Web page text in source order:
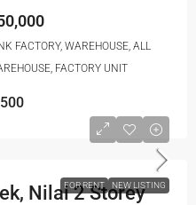
FACTORY, WAREHOUSE, ALL
FACTORY UNIT
FOR RENT NEW LISTING
Nilai 2 Storey